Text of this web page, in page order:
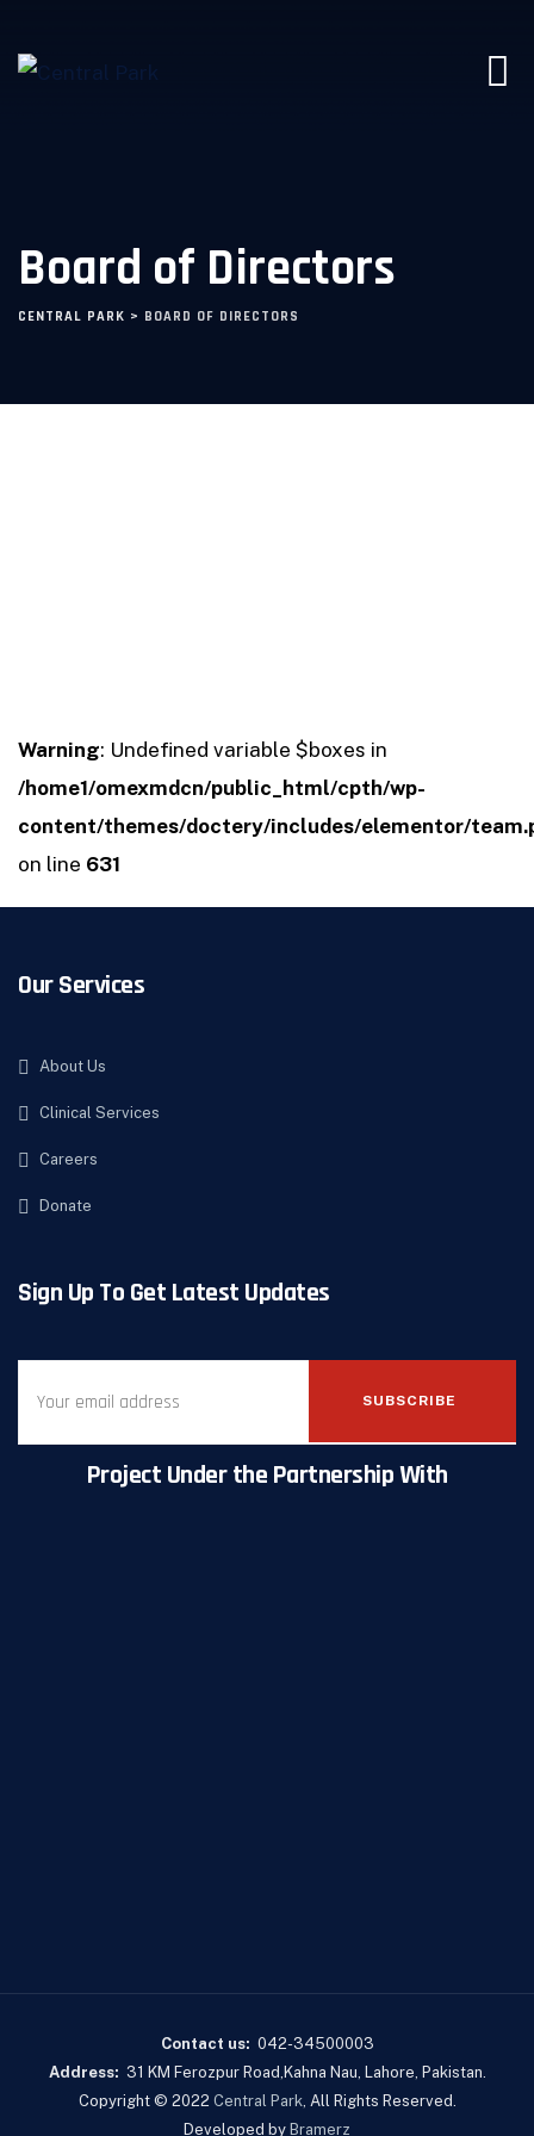
Board of Directors
CENTRAL PARK > BOARD OF DIRECTORS
Warning: Undefined variable $boxes in
/home1/omexmdcn/public_html/cpth/wp-
content/themes/doctery/includes/elementor/
on line 631
Our Services
About Us
Clinical Services
Careers
Donate
Sign Up To Get Latest Updates
SUBSCRIBE
Project Under the Partnership With
Contact us: 042-34500003
Address: 31 KM Ferozpur Road,Kahna Nau, Lahore, Pakistan.
Copyright © 2022 Central Park, All Rights Reserved.
Developed by Bramerz